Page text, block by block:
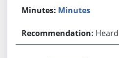
Minutes
Heard